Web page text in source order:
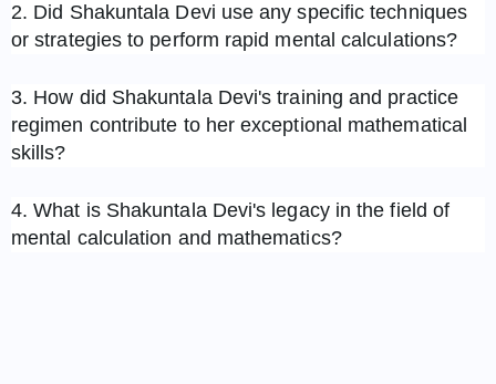
2. Did Shakuntala Devi use any specific techniques
or strategies to perform rapid mental calculations?
3. How did Shakuntala Devi's training and practice
regimen contribute to her exceptional mathematical
skills?
4. What is Shakuntala Devi's legacy in the field of
mental calculation and mathematics?